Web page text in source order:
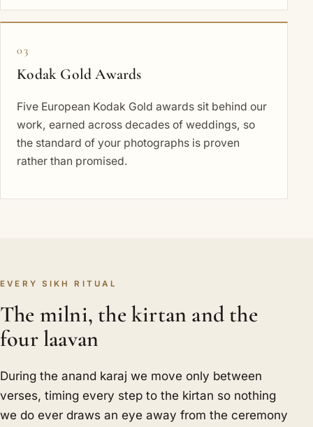
03
Kodak Gold Awards
Five European Kodak Gold awards sit behind our
work, earned across decades of weddings, so
the standard of your photographs is proven
rather than promised.
EVERY SIKH RITUAL
The milni, the kirtan and the
four laavan
During the anand karaj we move only between
verses, timing every step to the kirtan so nothing
we do ever draws an eye away from the ceremony